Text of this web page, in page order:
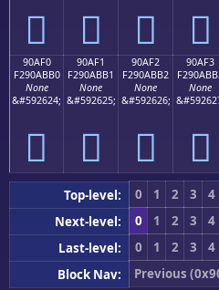
򐫠 򐫡 򐫢 򐫣
90AF0
F290ABB0
None
&#592624;
򐫰
90AF1
F290ABB1
None
&#592625;
򐫱
90AF2
F290ABB2
None
&#592626;
򐫲
90AF3
None
򐫳
Top-level: 0 1 2 3 4
Next-level:
0 1 2 3 4
Last-level:
0 1 2 3 4
Block Nav:
Previous